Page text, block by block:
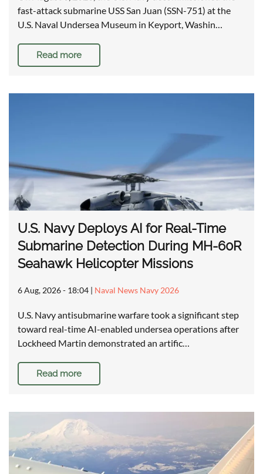
fast-attack submarine USS San Juan (SSN-751) at the
U.S. Naval Undersea Museum in Keyport, Washin…
Read more
U.S. Navy Deploys AI for Real-Time
Submarine Detection During MH-60R
Seahawk Helicopter Missions
6 Aug, 2026 - 18:04 | Naval News Navy 2026
U.S. Navy antisubmarine warfare took a significant step
toward real-time AI-enabled undersea operations after
Lockheed Martin demonstrated an artific…
Read more